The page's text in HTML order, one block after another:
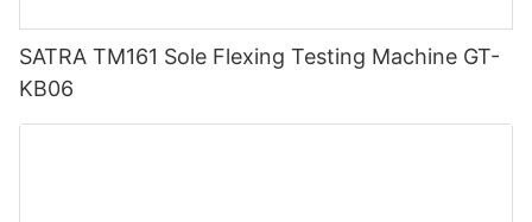
SATRA TM161 Sole Flexing Testing Machine GT-
KB06